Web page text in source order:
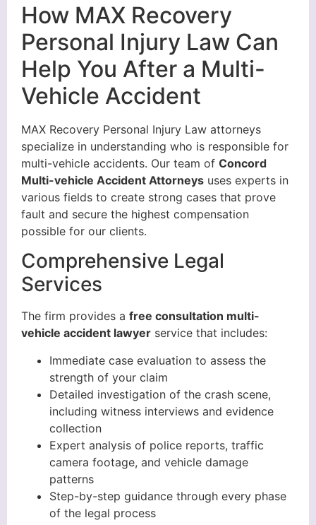
How MAX Recovery
Personal Injury Law Can
Help You After a Multi-
Vehicle Accident
MAX Recovery Personal Injury Law attorneys
specialize in understanding who is responsible for
multi-vehicle accidents. Our team of Concord
Multi-vehicle Accident Attorneys uses experts in
various fields to create strong cases that prove
fault and secure the highest compensation
possible for our clients.
Comprehensive Legal
Services
The firm provides a free consultation multi-
vehicle accident lawyer service that includes:
Immediate case evaluation to assess the
strength of your claim
Detailed investigation of the crash scene,
including witness interviews and evidence
collection
Expert analysis of police reports, traffic
camera footage, and vehicle damage
patterns
Step-by-step guidance through every phase
of the legal process